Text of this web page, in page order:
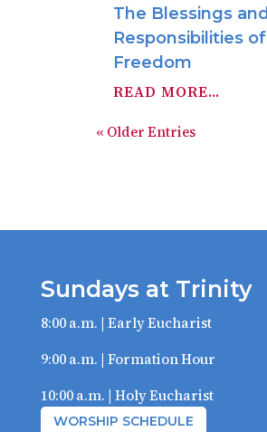
The Blessings and
Responsibilities of
Freedom
READ MORE...
« Older Entries
Sundays at Trinity
8:00 a.m. | Early Eucharist
9:00 a.m. | Formation Hour
10:00 a.m. | Holy Eucharist
WORSHIP SCHEDULE